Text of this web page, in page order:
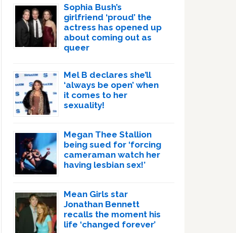
Sophia Bush’s
girlfriend ‘proud’ the
actress has opened up
about coming out as
queer
Mel B declares she’ll
‘always be open’ when
it comes to her
sexuality!
Megan Thee Stallion
being sued for ‘forcing
cameraman watch her
having lesbian sex!’
Mean Girls star
Jonathan Bennett
recalls the moment his
life ‘changed forever’